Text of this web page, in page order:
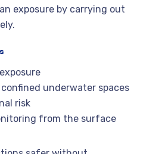
exposure by carrying out
underwater spaces
risk
from the surface